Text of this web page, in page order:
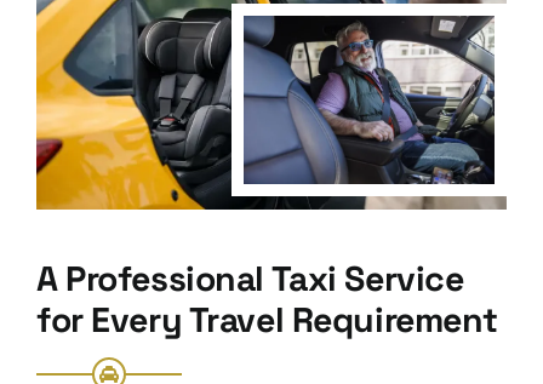
A Professional Taxi Service
for Every Travel Requirement